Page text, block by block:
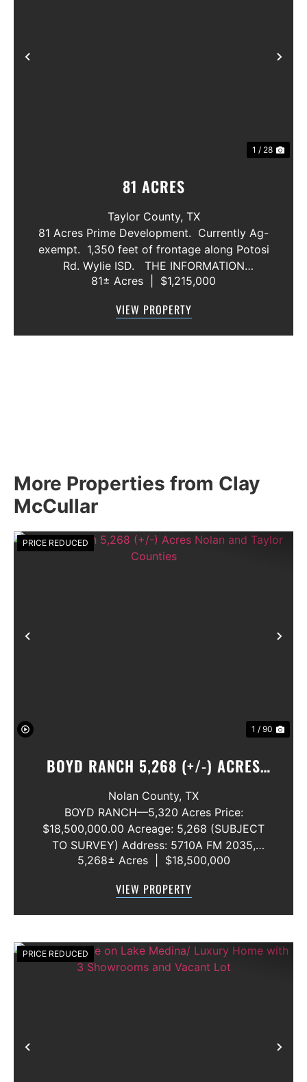
Previous
1 / 28
81 ACRES
Taylor County, TX
81 Acres Prime Development. Currently Ag-
exempt. 1,350 feet of frontage along Potosi
Rd. Wylie ISD. THE INFORMATION
CONTAINED HEREIN IS BELIEVED TO BE
MCCULLAR PROPERTIES GROUP DOES NOT
81± Acres $1,215,000
VIEW PROPERTY
More Properties from Clay
McCullar
Previous
PRICE REDUCED
1 / 90
BOYD RANCH 5,268 (+/-) ACRES
NOLAN AND TAYLOR COUNTIES
Nolan County, TX
BOYD RANCH—5,320 Acres Price:
$18,500,000.00 Acreage: 5,268 (SUBJECT
TO SURVEY) Address: 5710A FM 2035,
Blackwell, Texas 79506 County: Nolan
Water Rights: All Convey Mineral Rights:
5,268± Acres $18,500,000
VIEW PROPERTY
Previous
PRICE REDUCED